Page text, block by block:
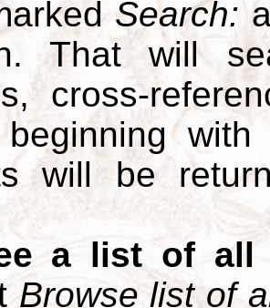
Search:
That will
cross-
will be
a list of all
Browse list of